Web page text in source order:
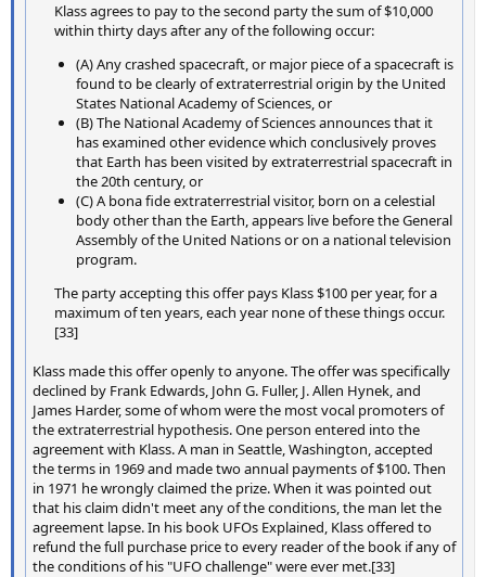
Klass agrees to pay to the second party the sum of $10,000
within thirty days after any of the following occur:​
(A) Any crashed spacecraft, or major piece of a spacecraft is
found to be clearly of extraterrestrial origin by the United
States National Academy of Sciences, or
(B) The National Academy of Sciences announces that it
has examined other evidence which conclusively proves
that Earth has been visited by extraterrestrial spacecraft in
the 20th century, or
(C) A bona fide extraterrestrial visitor, born on a celestial
body other than the Earth, appears live before the General
Assembly of the United Nations or on a national television
program.
The party accepting this offer pays Klass $100 per year, for a
maximum of ten years, each year none of these things occur.
[33]
Klass made this offer openly to anyone. The offer was specifically
declined by Frank Edwards, John G. Fuller, J. Allen Hynek, and
James Harder, some of whom were the most vocal promoters of
the extraterrestrial hypothesis. One person entered into the
agreement with Klass. A man in Seattle, Washington, accepted
the terms in 1969 and made two annual payments of $100. Then
in 1971 he wrongly claimed the prize. When it was pointed out
that his claim didn't meet any of the conditions, the man let the
agreement lapse. In his book UFOs Explained, Klass offered to
refund the full purchase price to every reader of the book if any of
the conditions of his "UFO challenge" were ever met.[33]